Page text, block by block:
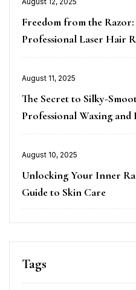
on
Freedom from the
Professional Laser Hair
Posted
on
August 11, 2025
The Secret to Silky-
Professional Waxing and
Posted
on
August 10, 2025
Unlocking Your Inner
Guide to Skin Care
Tags